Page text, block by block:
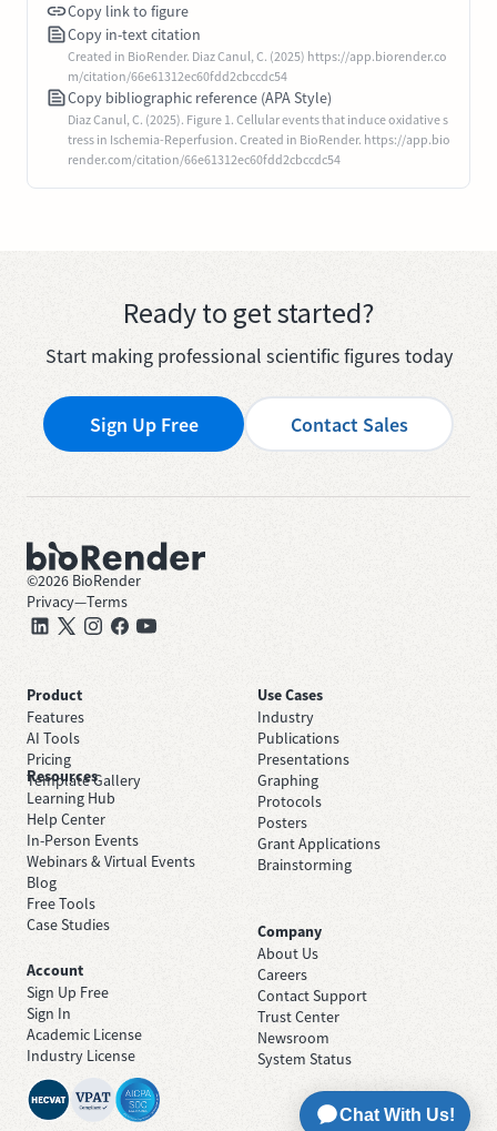
Copy link to figure
Copy in-text citation
Created in BioRender. Diaz Canul, C. (2025) https://app.biorender.co
m/citation/66e61312ec60fdd2cbccdc54
Copy bibliographic reference (APA Style)
Diaz Canul, C. (2025). Figure 1. Cellular events that induce oxidative s
tress in Ischemia-Reperfusion. Created in BioRender. https://app.bio
render.com/citation/66e61312ec60fdd2cbccdc54
Ready to get started?
Start making professional scientific figures today
Sign Up Free Contact Sales
©2026 BioRender
Privacy—Terms
Product
Features
AI Tools
Pricing
Template Gallery
Use Cases
Industry
Publications
Presentations
Graphing
Protocols
Posters
Grant Applications
Brainstorming
Resources
Learning Hub
Help Center
In-Person Events
Webinars & Virtual Events
Blog
Free Tools
Case Studies
Company
About Us
Careers
Contact Support
Trust Center
Newsroom
System Status
Account
Sign Up Free
Sign In
Academic License
Industry License